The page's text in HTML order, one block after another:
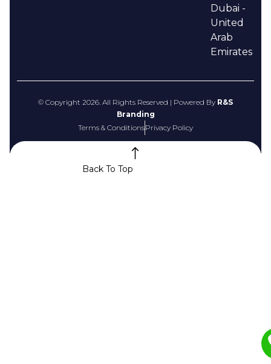
Dubai -
United
Arab
Emirates
© Copyright 2026. All Rights Reserved | Powered By R&S
Branding
Terms & ConditionsPrivacy Policy
Back To Top